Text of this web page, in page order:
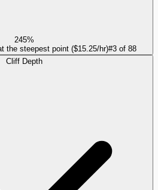
245%
the steepest point ($15.25/hr)#3 of 88
Cliff Depth